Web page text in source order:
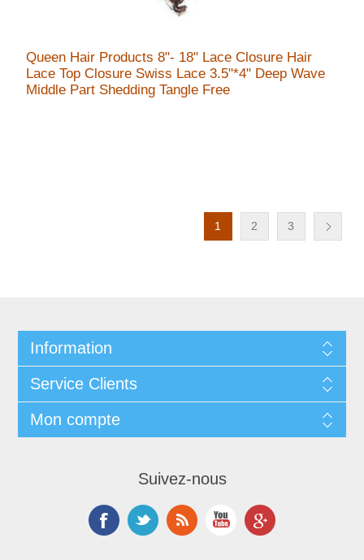
Queen Hair Products 8"- 18" Lace Closure Hair
Lace Top Closure Swiss Lace 3.5"*4" Deep Wave
Middle Part Shedding Tangle Free
1 2 3
Information
Service Clients
Mon compte
Suivez-nous